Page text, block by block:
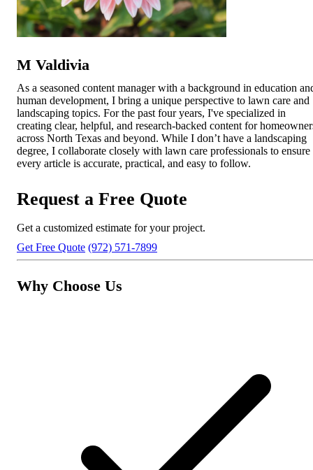
M Valdivia
As a seasoned content manager with a background in education
human development, I bring a unique perspective to lawn care and
landscaping topics. For the past four years, I've specialized in
creating clear, helpful, and research-backed content for
across North Texas and beyond. While I don’t have a landscaping
degree, I collaborate closely with lawn care professionals to ensure
every article is accurate, practical, and easy to follow.
Request a Free Quote
Get a customized estimate for your project.
Get Free Quote (972) 571-7899
Why Choose Us